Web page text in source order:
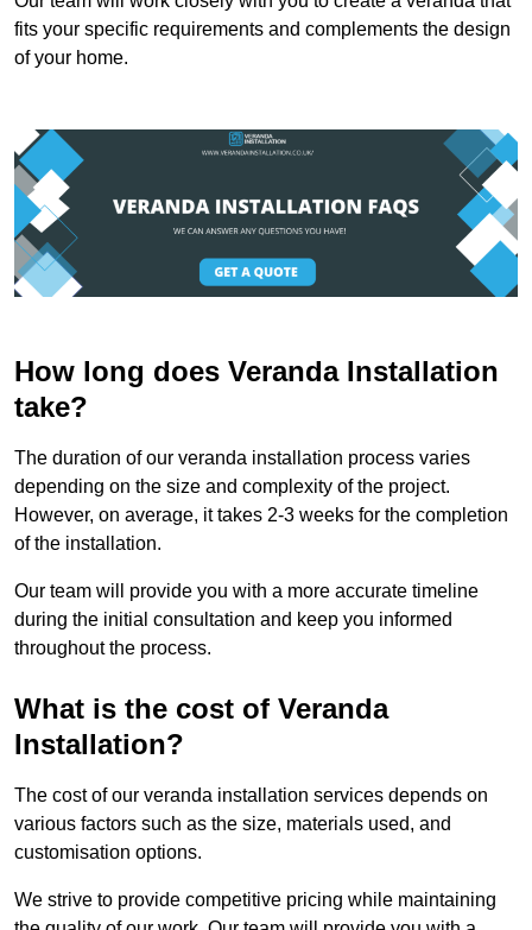
fits your specific requirements and complements the design
of your home.
How long does Veranda Installation
take?
The duration of our veranda installation process varies
depending on the size and complexity of the project.
However, on average, it takes 2-3 weeks for the completion
of the installation.
Our team will provide you with a more accurate timeline
during the initial consultation and keep you informed
throughout the process.
What is the cost of Veranda
Installation?
The cost of our veranda installation services depends on
various factors such as the size, materials used, and
customisation options.
We strive to provide competitive pricing while maintaining